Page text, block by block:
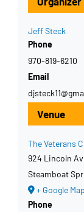
Venue
The Veterans
924 Lincoln
Steamboat
+ Google Map
Phone
Jeff Steck
Phone
970-819-6210
Email